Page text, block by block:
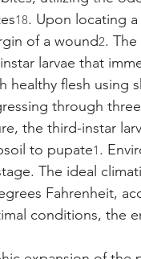
18. Upon locating
of a wound2.
larvae that
healthy flesh using
through
the third-instar
to pupate1 .
The ideal
Fahrenheit,
conditions, the